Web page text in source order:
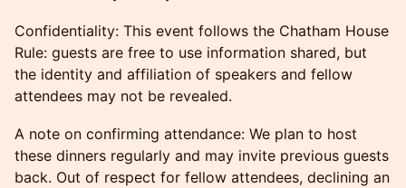
Confidentiality: This event follows the Chatham House
Rule: guests are free to use information shared, but
the identity and affiliation of speakers and fellow
attendees may not be revealed.
A note on confirming attendance: We plan to host
these dinners regularly and may invite previous guests
back. Out of respect for fellow attendees, declining an